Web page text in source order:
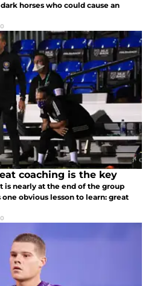
horses who could cause an
coaching is the key
is nearly at the end of the group
obvious lesson to learn: great